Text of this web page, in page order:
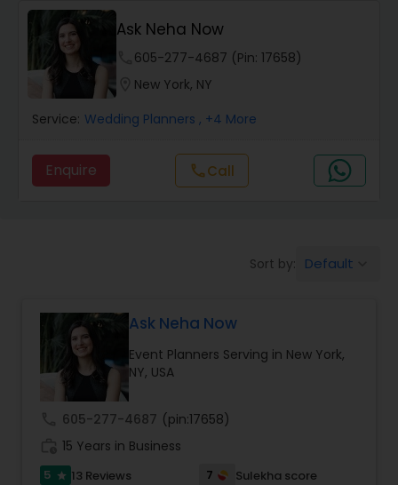
Wedding Coordinators
Wedding Planners
Party Planners
Ask Neha Now
605-277-4687 (Pin: 17658)
New York, NY
Service: Wedding Planners , +4 More
Enquire callCall
Sort by: Default
Ask Neha Now
Event Planners Serving in New York,
NY, USA
605-277-4687 (pin:17658)
15 Years in Business
5 star 13 Reviews 7
Sulekha score